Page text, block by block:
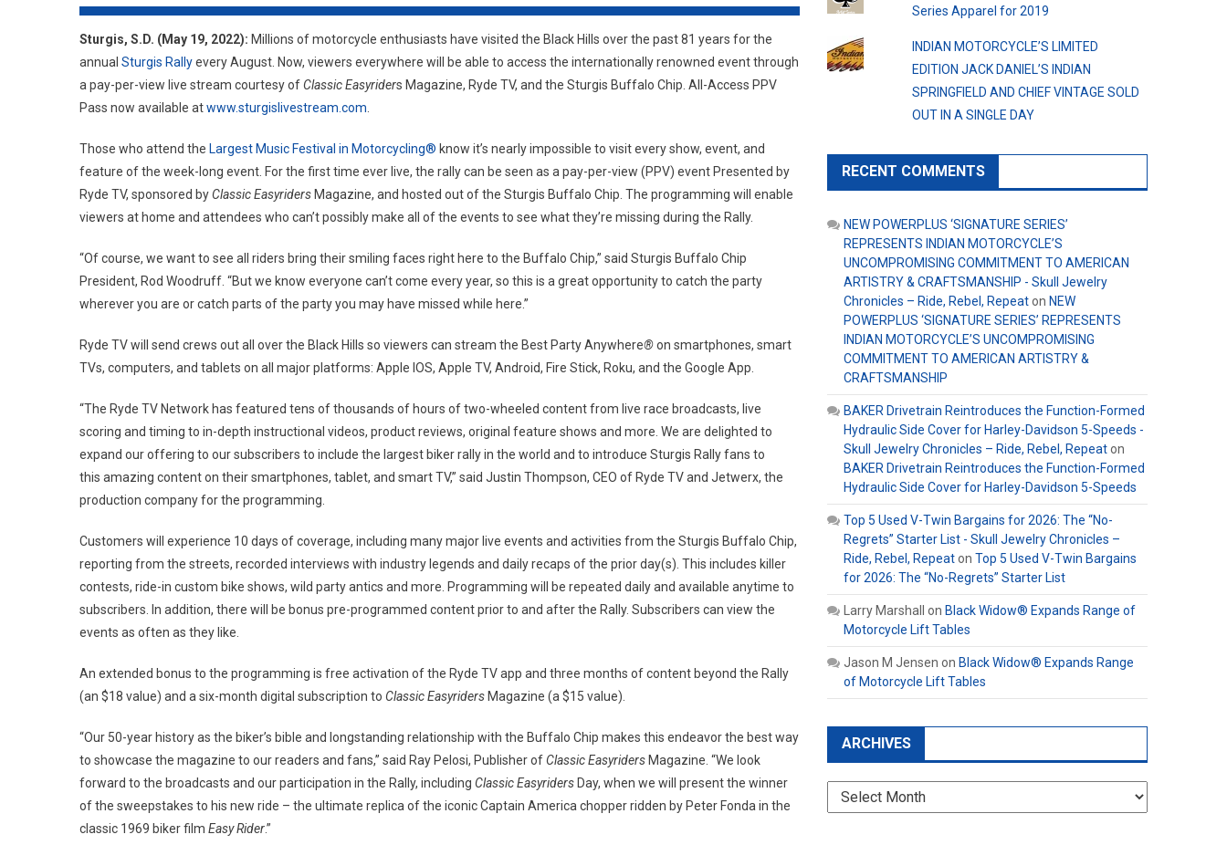
To
The
82nd Sturgis
Sturgis, S.D. (May 19, 2022): Millions of motorcycle enthusiasts have visited the Black Hills over the past 81 years for the
annual Sturgis Rallyevery August. Now, viewers everywhere will be able to access the internationally renowned event through
a pay-per-view live stream courtesy ofClassic Easyriders Magazine, Ryde TV, and the Sturgis Buffalo Chip. All-Access PPV
Pass now available atwww.sturgislivestream.com.
Those who attend the Largest Music Festival in Motorcycling® know it’s nearly impossible to visit every show, event, and
feature of the week-long event. For the first time ever live, the rally can be seen as a pay-per-view (PPV) event Presented by
Ryde TV, sponsored byClassic Easyriders Magazine, and hosted out of the Sturgis Buffalo Chip. The programming will enable
viewers at home and attendees who can’t possibly make all of the events to see what they’re missing during the Rally.
“Of course, we want to see all riders bring their smiling faces right here to the Buffalo Chip,” said Sturgis Buffalo Chip
President, Rod Woodruff. “But we know everyone can’t come every year, so this is a great opportunity to catch the party
wherever you are or catch parts of the party you may have missed while here.”
Ryde TV will send crews out all over the Black Hills so viewers can stream the Best Party Anywhere®on smartphones, smart
TVs, computers, and tablets on all major platforms: Apple IOS, Apple TV, Android, Fire Stick, Roku, and the Google App.
“The Ryde TV Network has featured tens of thousands of hours of two-wheeled content from live race broadcasts, live
scoring and timing to in-depth instructional videos, product reviews, original feature shows and more. We are delighted to
expand our offering to our subscribers to include the largest biker rally in the world and to introduce Sturgis Rally fans to
this amazing content on their smartphones, tablet, and smart TV,” said Justin Thompson, CEO of Ryde TV and Jetwerx, the
production company for the programming.
Customers will experience 10 days of coverage, including many major live events and activities from the Sturgis Buffalo Chip,
reporting from the streets, recorded interviews with industry legends and daily recaps of the prior day(s). This includes killer
contests, ride-in custom bike shows, wild party antics and more. Programming will be repeated daily and available anytime to
subscribers. In addition, there will be bonus pre-programmed content prior to and after the Rally. Subscribers can view the
events as often as they like.
An extended bonus to the programming is free activation of the Ryde TV app and three months of content beyond the Rally
(an $18 value) and a six-month digital subscription to Classic Easyriders Magazine (a $15 value).
“Our 50-year history as the biker’s bible and longstanding relationship with the Buffalo Chip makes this endeavor the best way
to showcase the magazine to our readers and fans,” said Ray Pelosi, Publisher ofClassic Easyriders Magazine. “We look
forward to the broadcasts and our participation in the Rally, including Classic Easyriders Day, when we will present the winner
of the sweepstakes to his new ride – the ultimate replica of the iconic Captain America chopper ridden by Peter Fonda in the
classic 1969 biker film Easy Rider.”
Series Apparel for 2019
INDIAN MOTORCYCLE’S LIMITED
EDITION JACK DANIEL’S INDIAN
SPRINGFIELD AND CHIEF VINTAGE SOLD
OUT IN A SINGLE DAY
RECENT COMMENTS
NEW POWERPLUS ‘SIGNATURE SERIES’
REPRESENTS INDIAN MOTORCYCLE’S
UNCOMPROMISING COMMITMENT TO AMERICAN
ARTISTRY & CRAFTSMANSHIP - Skull Jewelry
Chronicles – Ride, Rebel, Repeaton NEW
POWERPLUS ‘SIGNATURE SERIES’ REPRESENTS
INDIAN MOTORCYCLE’S UNCOMPROMISING
COMMITMENT TO AMERICAN ARTISTRY &
CRAFTSMANSHIP
BAKER Drivetrain Reintroduces the Function-Formed
Hydraulic Side Cover for Harley-Davidson 5-Speeds -
Skull Jewelry Chronicles – Ride, Rebel, Repeaton
BAKER Drivetrain Reintroduces the Function-Formed
Hydraulic Side Cover for Harley-Davidson 5-Speeds
Top 5 Used V-Twin Bargains for 2026: The “No-
Regrets” Starter List - Skull Jewelry Chronicles –
Ride, Rebel, Repeaton Top 5 Used V-Twin Bargains
for 2026: The “No-Regrets” Starter List
Larry Marshall on Black Widow® Expands Range of
Motorcycle Lift Tables
Jason M Jensen on Black Widow® Expands Range
of Motorcycle Lift Tables
ARCHIVES
Archives